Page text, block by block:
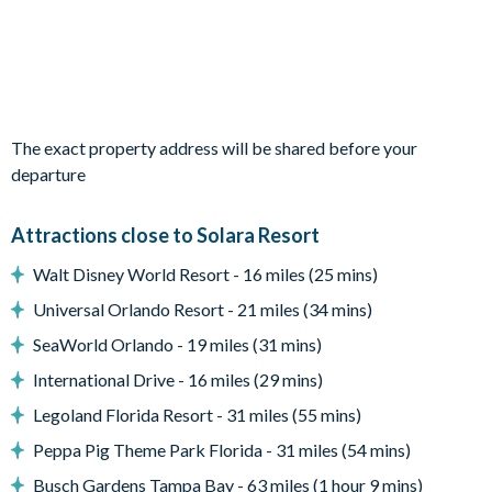
Fully-equipped kitchen with breakfast bar to seat 5
Dining table to seat 14
accent chairs
Ping pong table
Wall Scrabble
Sliding doors out to the patio
Outdoor Living Space
Screened-in private pool and spa (pool/spa heat and BBQ
grill rentals are available throughout your stay for
additional fees)
The exact property address will be shared before your
departure
Attractions close to Solara Resort
Walt Disney World Resort - 16 miles (25 mins)
Universal Orlando Resort - 21 miles (34 mins)
SeaWorld Orlando - 19 miles (31 mins)
International Drive - 16 miles (29 mins)
Legoland Florida Resort - 31 miles (55 mins)
Peppa Pig Theme Park Florida - 31 miles (54 mins)
Busch Gardens Tampa Bay - 63 miles (1 hour 9 mins)